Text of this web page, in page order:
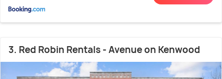
3. Red Robin Rentals - Avenue on Kenwood